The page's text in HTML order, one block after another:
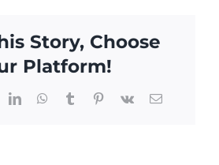
Story, Choose
Platform!
LinkedInWhatsApp
TumblrPinterest
Vk Email